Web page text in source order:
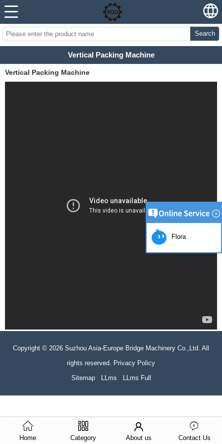
Search
Vertical Packing Machine
Vertical Packing Machine
Copyright © 2026 Suzhou Asia-Europe Bridge Machinery Co.,Ltd. All
rights reserved. Privacy Policy
Sitemap
LLms LLms Full
Home Category About us Contact Us
Flora